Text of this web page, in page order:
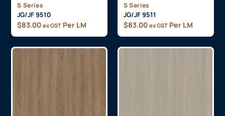
S Series
JG/JF 9510
$83.00 ex GST Per LM
S Series
JG/JF 9511
$83.00 ex GST Per LM